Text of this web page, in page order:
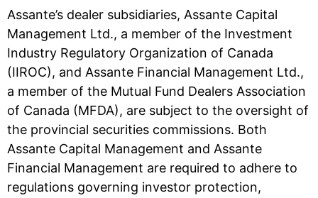
Assante’s dealer subsidiaries, Assante Capital
Management Ltd., a member of the Investment
Industry Regulatory Organization of Canada
(IIROC), and Assante Financial Management Ltd.,
a member of the Mutual Fund Dealers Association
of Canada (MFDA), are subject to the oversight of
the provincial securities commissions. Both
Assante Capital Management and Assante
Financial Management are required to adhere to
regulations governing investor protection,